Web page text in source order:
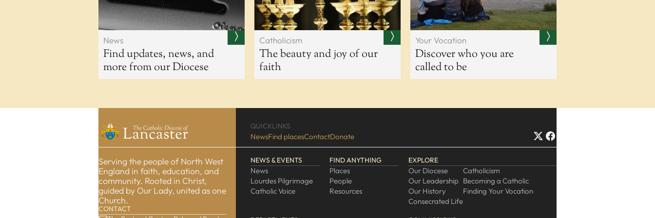
News
Find updates, news, and
more from our Diocese
Catholicism
The beauty and joy of our
faith
Your Vocation
Discover who you are
called to be
Serving the people of North West
England in faith, education, and
community. Rooted in Christ,
guided by Our Lady, united as one
Church.
CONTACT
QUICKLINKS
NewsFind placesContactDonate
NEWS & EVENTS
News
Lourdes Pilgrimage
Catholic Voice
FIND ANYTHING
Places
People
Resources
EXPLORE
Our Diocese
Our Leadership
Our History
Consecrated Life
Catholicism
Becoming a Catholic
Finding Your Vocation